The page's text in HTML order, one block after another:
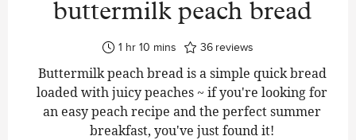
buttermilk peach bread
1 hour
hr 10 minutes
mins 36 reviews
Buttermilk peach bread is a simple quick bread
loaded with juicy peaches ~ if you're looking for
an easy peach recipe and the perfect summer
breakfast, you've just found it!